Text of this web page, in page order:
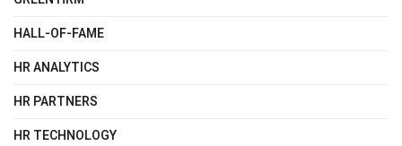
HALL-OF-FAME
HR ANALYTICS
HR PARTNERS
HR TECHNOLOGY